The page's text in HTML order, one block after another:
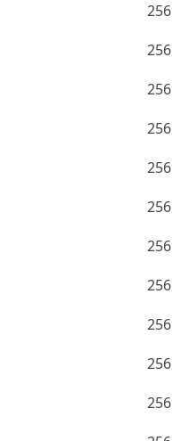
256
256
256
256
256
256
256
256
256
256
256